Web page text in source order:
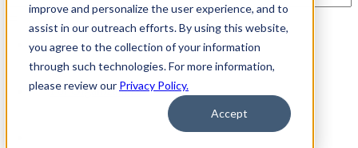
improve and personalize the user experience, and to
assist in our outreach efforts. By using this website,
you agree to the collection of your information
through such technologies. For more information,
please review our Privacy Policy.
Accept
For Individuals
For Organizations